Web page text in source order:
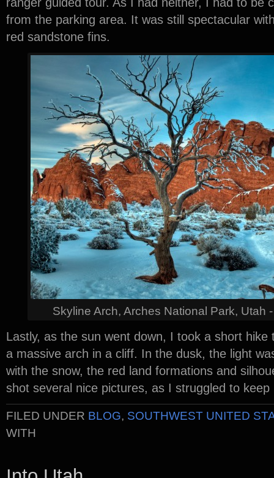
from the parking area. It was still spectacular
red sandstone fins.
Skyline Arch, Arches National Park, Utah
Lastly, as the sun went down, I took a short hike
a massive arch in a cliff. In the dusk, the light
with the snow, the red land formations and
shot several nice pictures, as I struggled to
FILED UNDER BLOG, SOUTHWEST UNITED
WITH